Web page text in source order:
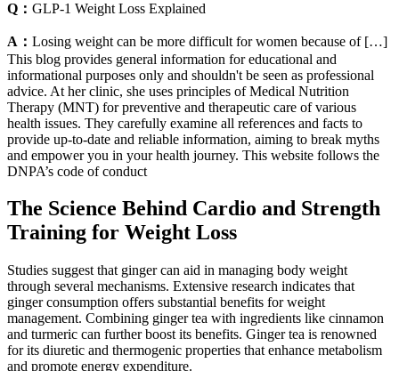
Q： GLP-1 Weight Loss Explained
A： Losing weight can be more difficult for women because of […]
This blog provides general information for educational and
informational purposes only and shouldn't be seen as professional
advice. At her clinic, she uses principles of Medical Nutrition
Therapy (MNT) for preventive and therapeutic care of various
health issues. They carefully examine all references and facts to
provide up-to-date and reliable information, aiming to break myths
and empower you in your health journey. This website follows the
DNPA’s code of conduct
The Science Behind Cardio and Strength
Training for Weight Loss
Studies suggest that ginger can aid in managing body weight
through several mechanisms. Extensive research indicates that
ginger consumption offers substantial benefits for weight
management. Combining ginger tea with ingredients like cinnamon
and turmeric can further boost its benefits. Ginger tea is renowned
for its diuretic and thermogenic properties that enhance metabolism
and promote energy expenditure.